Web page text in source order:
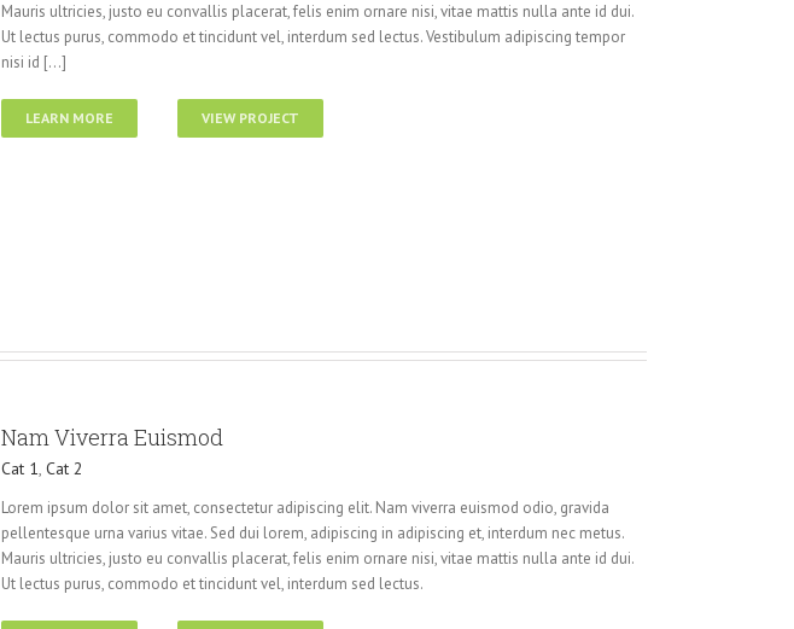
Mauris ultricies, justo eu convallis placerat, felis enim ornare nisi, vitae mattis nulla ante id dui.
Ut lectus purus, commodo et tincidunt vel, interdum sed lectus. Vestibulum adipiscing tempor
nisi id [...]
LEARN MORE VIEW PROJECT
Nam Viverra Euismod
Cat 1, Cat 2
Lorem ipsum dolor sit amet, consectetur adipiscing elit. Nam viverra euismod odio, gravida
pellentesque urna varius vitae. Sed dui lorem, adipiscing in adipiscing et, interdum nec metus.
Mauris ultricies, justo eu convallis placerat, felis enim ornare nisi, vitae mattis nulla ante id dui.
Ut lectus purus, commodo et tincidunt vel, interdum sed lectus.